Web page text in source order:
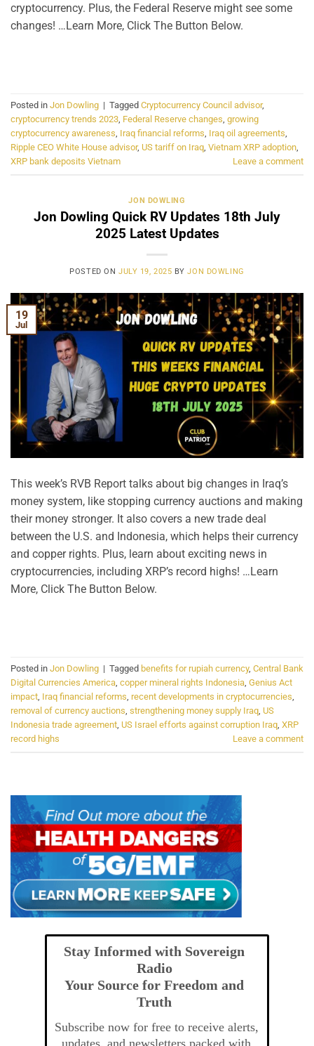
cryptocurrency. Plus, the Federal Reserve might see some
changes! …Learn More, Click The Button Below.
Posted in Jon Dowling | Tagged Cryptocurrency Council advisor,
cryptocurrency trends 2023, Federal Reserve changes, growing
cryptocurrency awareness, Iraq financial reforms, Iraq oil agreements,
Ripple CEO White House advisor, US tariff on Iraq, Vietnam XRP adoption,
XRP bank deposits Vietnam
Leave a comment
JON DOWLING
Jon Dowling Quick RV Updates 18th July
2025 Latest Updates
POSTED ON JULY 19, 2025 BYJON DOWLING
19
Jul
This week’s RVB Report talks about big changes in Iraq’s
money system, like stopping currency auctions and making
their money stronger. It also covers a new trade deal
between the U.S. and Indonesia, which helps their currency
and copper rights. Plus, learn about exciting news in
cryptocurrencies, including XRP’s record highs! …Learn
More, Click The Button Below.
Posted in Jon Dowling | Tagged benefits for rupiah currency, Central Bank
Digital Currencies America, copper mineral rights Indonesia, Genius Act
impact, Iraq financial reforms, recent developments in cryptocurrencies,
removal of currency auctions, strengthening money supply Iraq, US
Indonesia trade agreement, US Israel efforts against corruption Iraq, XRP
record highs
Leave a comment
Stay Informed with Sovereign
Radio
Your Source for Freedom and
Truth
Subscribe now for free to receive alerts,
updates, and newsletters packed with